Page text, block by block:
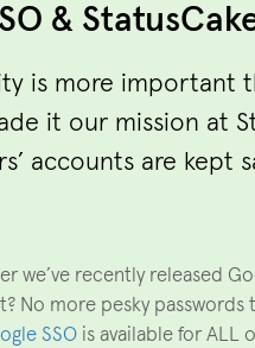
&
is more important
it our mission at
accounts are kept
we’ve recently released
No more pesky
SSO is available for ALL